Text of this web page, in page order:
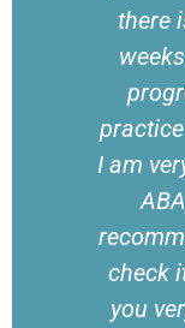
there
I am
check
you